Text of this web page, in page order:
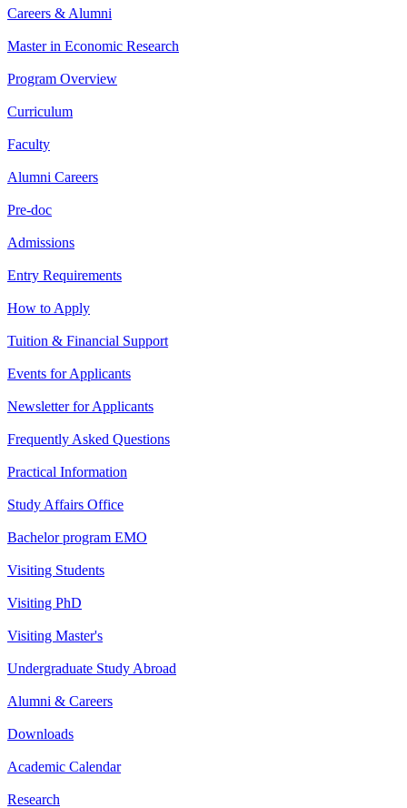
Careers & Alumni
Master in Economic Research
Program Overview
Curriculum
Faculty
Alumni Careers
Pre-doc
Admissions
Entry Requirements
How to Apply
Tuition & Financial Support
Events for Applicants
Newsletter for Applicants
Frequently Asked Questions
Practical Information
Study Affairs Office
Bachelor program EMO
Visiting Students
Visiting PhD
Visiting Master's
Undergraduate Study Abroad
Alumni & Careers
Downloads
Academic Calendar
Research